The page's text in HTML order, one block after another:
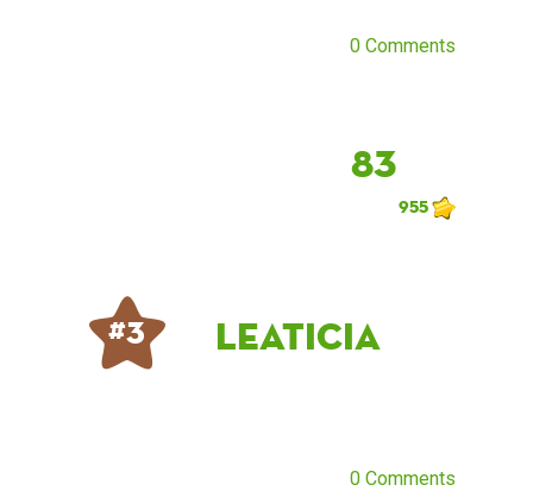
0 Comments
83
955
# 3 Leaticia
0 Comments